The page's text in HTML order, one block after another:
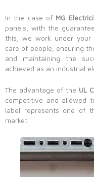
In the case of MG
panels, with the
this, we work under
care of people, ensuring
and maintaining the
achieved as an industrial
The advantage of the UL
competitive and allowed
label represents one of
market.